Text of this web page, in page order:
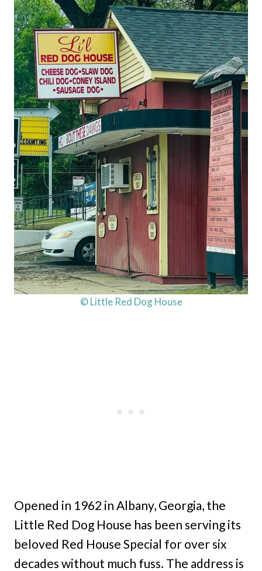
© Little Red Dog House
Opened in 1962 in Albany, Georgia, the
Little Red Dog House has been serving its
beloved Red House Special for over six
decades without much fuss. The address is